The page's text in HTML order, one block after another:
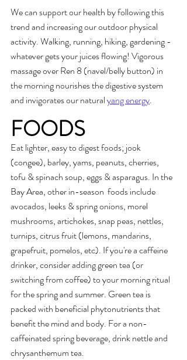
We can support our health by following this
trend and increasing our outdoor physical
activity. Walking, running, hiking, gardening -
whatever gets your juices flowing! Vigorous
massage over Ren 8 (navel/belly button) in
the morning nourishes the digestive system
and invigorates our natural yang energy.
FOODS
Eat lighter, easy to digest foods; jook
(congee), barley, yams, peanuts, cherries,
tofu & spinach soup, eggs & asparagus. In the
Bay Area, other in-season  foods include
avocados, leeks & spring onions, morel
mushrooms, artichokes, snap peas, nettles,
turnips, citrus fruit (lemons, mandarins,
grapefruit, pomelos, etc). If you're a caffeine
drinker, consider adding green tea (or
switching from coffee) to your morning ritual
for the spring and summer. Green tea is
packed with beneficial phytonutrients that
benefit the mind and body. For a non-
caffeinated spring beverage, drink nettle and
chrysanthemum tea.